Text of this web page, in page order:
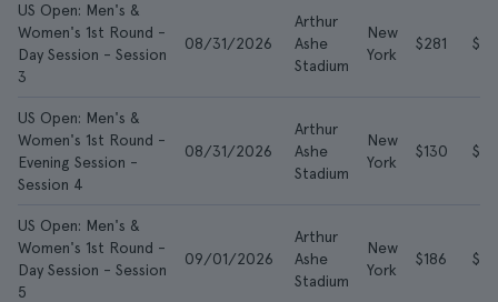
US Open: Men's &
Women's 1st Round -
Day Session - Session
3
08/31/2026
Arthur
Ashe
Stadium
New
York
$281
US Open: Men's &
Women's 1st Round -
Evening Session -
Session 4
08/31/2026
Arthur
Ashe
Stadium
New
York
$130
US Open: Men's &
Women's 1st Round -
Day Session - Session
5
09/01/2026
Arthur
Ashe
Stadium
New
York
$186